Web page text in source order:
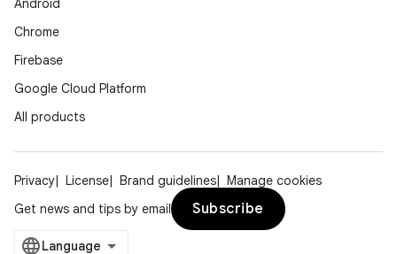
Android
Chrome
Firebase
Google Cloud Platform
All products
Privacy License Brand guidelines
Manage cookies
Get news and tips by email
Subscribe